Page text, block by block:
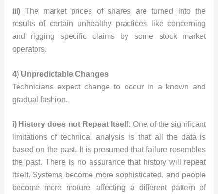
iii)The market prices of shares are turned into the
results of certain unhealthy practices like concerning
and rigging specific claims by some stock market
operators.
4) Unpredictable Changes
Technicians expect change to occur in a known and
gradual fashion.
i) History does not Repeat Itself:One of the significant
limitations of technical analysis is that all the data is
based on the past. It is presumed that failure resembles
the past. There is no assurance that history will repeat
itself. Systems become more sophisticated, and people
become more mature, affecting a different pattern of